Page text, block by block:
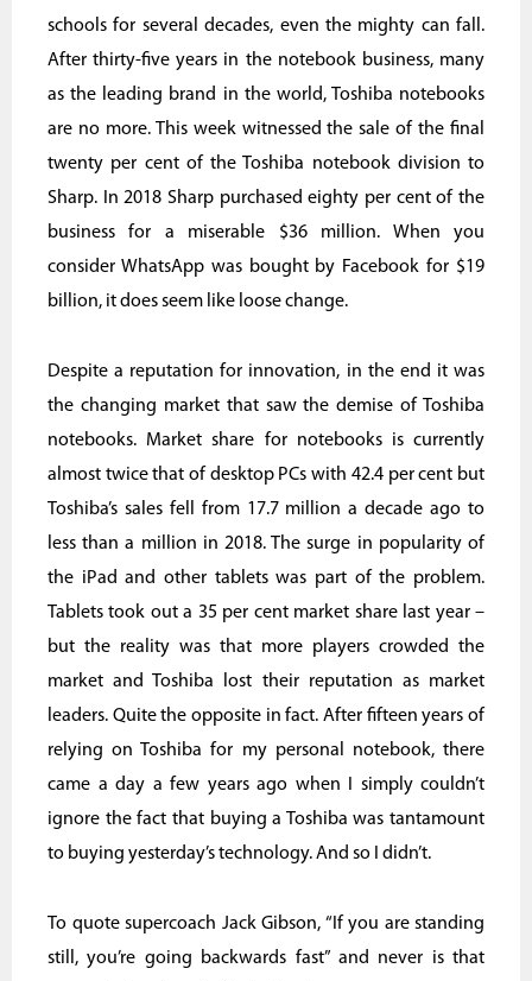
schools for several decades, even the mighty can fall.
After thirty-five years in the notebook business, many
as the leading brand in the world, Toshiba notebooks
are no more. This week witnessed the sale of the final
twenty per cent of the Toshiba notebook division to
Sharp. In 2018 Sharp purchased eighty per cent of the
business for a miserable $36 million. When you
consider WhatsApp was bought by Facebook for $19
billion, it does seem like loose change.
Despite a reputation for innovation, in the end it was
the changing market that saw the demise of Toshiba
notebooks. Market share for notebooks is currently
almost twice that of desktop PCs with 42.4 per cent but
Toshiba’s sales fell from 17.7 million a decade ago to
less than a million in 2018. The surge in popularity of
the iPad and other tablets was part of the problem.
Tablets took out a 35 per cent market share last year –
but the reality was that more players crowded the
market and Toshiba lost their reputation as market
leaders. Quite the opposite in fact. After fifteen years of
relying on Toshiba for my personal notebook, there
came a day a few years ago when I simply couldn’t
ignore the fact that buying a Toshiba was tantamount
to buying yesterday’s technology. And so I didn’t.
To quote supercoach Jack Gibson, “If you are standing
still, you’re going backwards fast” and never is that